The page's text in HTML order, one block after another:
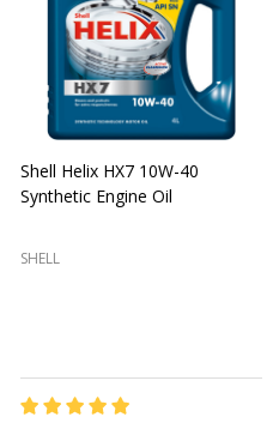
Shell Helix HX7 10W-40
Synthetic Engine Oil
SHELL